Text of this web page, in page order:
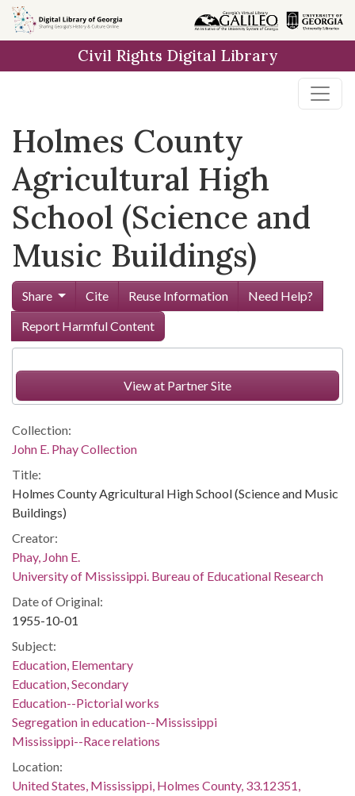
Skip to
main
Civil Rights Digital Library
Holmes County
Agricultural High
School (Science and
Music Buildings)
Share Cite Reuse Information
Need Help?
Report Harmful Content
View at Partner Site
Collection:
John E. Phay Collection
Title:
Holmes County Agricultural High School (Science and Music
Buildings)
Creator:
Phay, John E.
University of Mississippi. Bureau of Educational Research
Date of Original:
1955-10-01
Subject:
Education, Elementary
Education, Secondary
Education--Pictorial works
Segregation in education--Mississippi
Mississippi--Race relations
Location:
United States, Mississippi, Holmes County, 33.12351,